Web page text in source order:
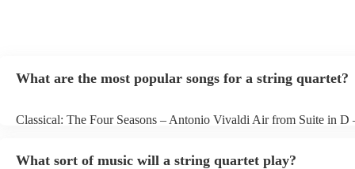
What are the most popular songs for a string quartet?
Classical: The Four Seasons – Antonio Vivaldi Air from Suite in D
What sort of music will a string quartet play?